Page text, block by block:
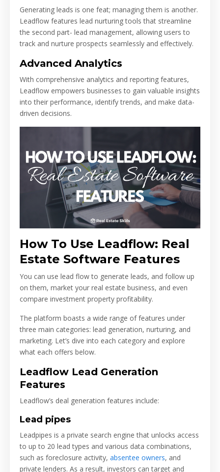
Generating leads is one feat; managing them is another.
Leadflow features lead nurturing tools that streamline
the second part- lead management, allowing users to
track and nurture prospects seamlessly and effectively.
Advanced Analytics
With comprehensive analytics and reporting features,
Leadflow empowers businesses to gain valuable insights
into their performance, identify trends, and make data-
driven decisions.
How To Use Leadflow: Real
Estate Software Features
You can use lead flow to generate leads, and follow up
on them, market your real estate business, and even
compare investment property profitability.
The platform boasts a wide range of features under
three main categories: lead generation, nurturing, and
marketing. Let’s dive into each category and explore
what each offers below.
Leadflow Lead Generation
Features
Leadflow’s deal generation features include:
Lead pipes
Leadpipes is a private search engine that unlocks access
to up to 20 lead types and various data combinations,
such as foreclosure activity, absentee owners, and
private lenders. As a result, investors can target and